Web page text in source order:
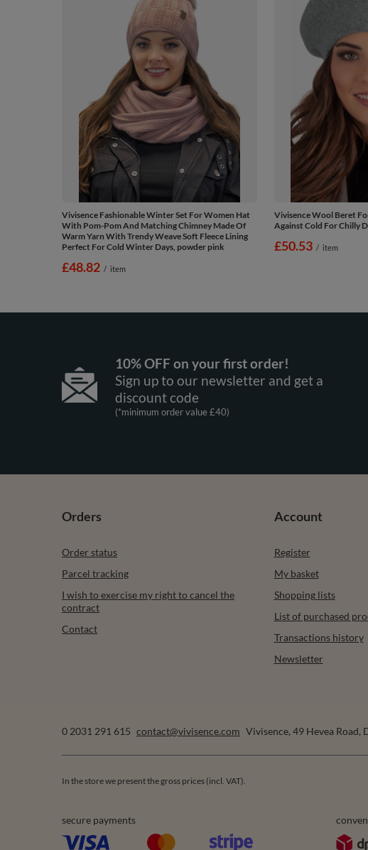
Vivisence Fashionable Winter Set For Women Hat
With Pom-Pom And Matching Chimney Made Of
Warm Yarn With Trendy Weave Soft Fleece Lining
Perfect For Cold Winter Days, powder pink
£48.82 / item
Vivisence Wool Beret
Against Cold For Chilly
£50.53 / item
10% OFF on your first order!
Sign up to our newsletter and get a
discount code
(*minimum order value £40)
Orders
Order status
Parcel tracking
I wish to exercise my right to cancel the
contract
Contact
Account
Register
My basket
Shopping lists
List of purchased
Transactions history
Newsletter
0 2031 291 615 contact@vivisence.com Vivisence, 49 Hevea Road,
In the store we present the gross prices (incl. VAT).
secure payments